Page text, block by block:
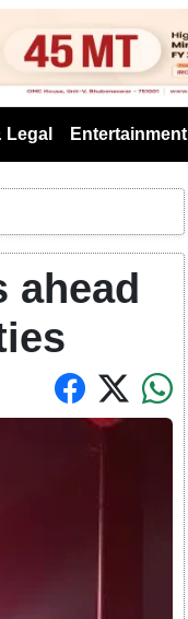
Legal Entertainment
ahead